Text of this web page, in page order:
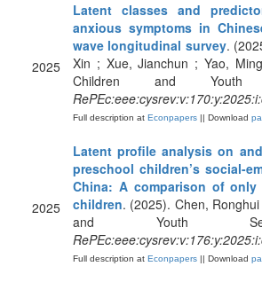
2025
Latent classes and
anxious symptoms in
wave longitudinal survey.
Xin ; Xue, Jianchun ; Yao,
Children and Youth
Full description at Econpapers || Download
2025
Latent profile analysis on
preschool children’s social-
China: A comparison of
children. (2025). Chen,
and Youth
Full description at Econpapers || Download